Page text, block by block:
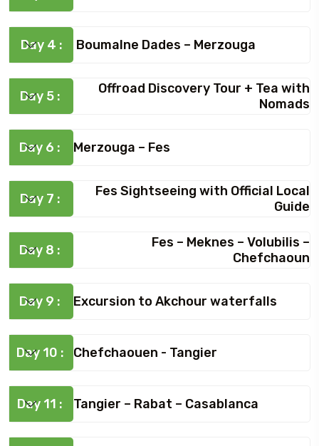
Day 4 : Boumalne Dades – Merzouga
Day 5 :
Offroad Discovery Tour + Tea with
Nomads
Day 6 : Merzouga – Fes
Day 7 :
Fes Sightseeing with Official Local
Guide
Day 8 :
Fes – Meknes – Volubilis –
Chefchaoun
Day 9 : Excursion to Akchour waterfalls
Day 10 : Chefchaouen - Tangier
Day 11 : Tangier – Rabat – Casablanca